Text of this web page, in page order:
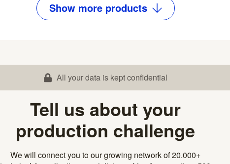
Show moreproducts
All your data is kept confidential
Tell us about your
production challenge
We will connect you to our growing network of 20.000+